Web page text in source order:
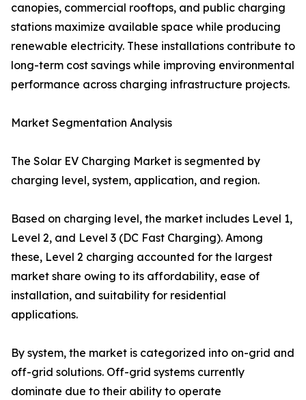
canopies, commercial rooftops, and public charging
stations maximize available space while producing
renewable electricity. These installations contribute to
long-term cost savings while improving environmental
performance across charging infrastructure projects.
Market Segmentation Analysis
The Solar EV Charging Market is segmented by
charging level, system, application, and region.
Based on charging level, the market includes Level 1,
Level 2, and Level 3 (DC Fast Charging). Among
these, Level 2 charging accounted for the largest
market share owing to its affordability, ease of
installation, and suitability for residential
applications.
By system, the market is categorized into on-grid and
off-grid solutions. Off-grid systems currently
dominate due to their ability to operate